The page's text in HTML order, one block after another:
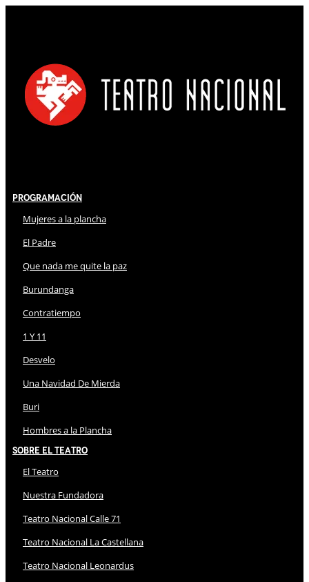
Programación
Mujeres a la plancha
El Padre
Que nada me quite la paz
Burundanga
Contratiempo
1 Y 11
Desvelo
Una Navidad De Mierda
Buri
Hombres a la Plancha
Sobre El Teatro
El Teatro
Nuestra Fundadora
Teatro Nacional Calle 71
Teatro Nacional La Castellana
Teatro Nacional Leonardus